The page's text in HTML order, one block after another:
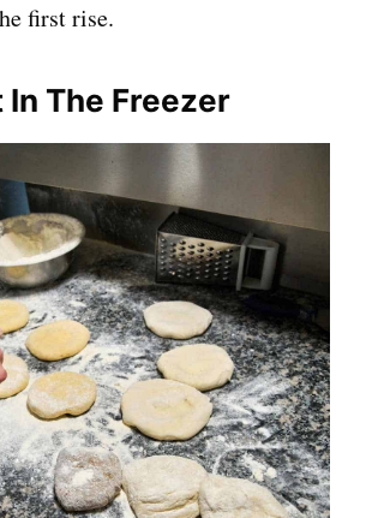
first rise.
The Freezer